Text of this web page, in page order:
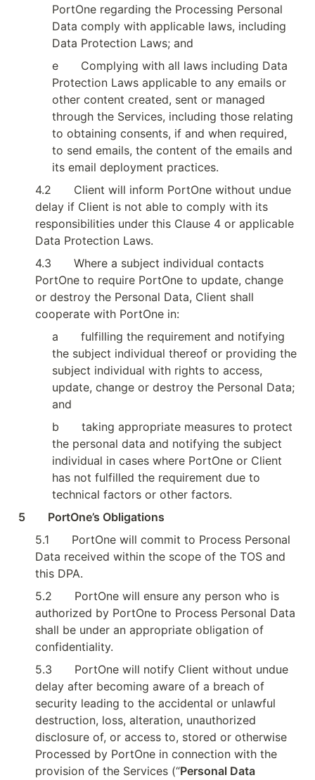
PortOne regarding the Processing Personal
Data comply with applicable laws, including
Data Protection Laws; and
e
Complying with all laws including Data
Protection Laws applicable to any emails or
other content created, sent or managed
through the Services, including those relating
to obtaining consents, if and when required,
to send emails, the content of the emails and
its email deployment practices.
4.2
Client will inform PortOne without undue
delay if Client is not able to comply with its
responsibilities under this Clause 4 or applicable
Data Protection Laws.
4.3
Where a subject individual contacts
PortOne to require PortOne to update, change
or destroy the Personal Data, Client shall
cooperate with PortOne in:
a
fulfilling the requirement and notifying
the subject individual thereof or providing the
subject individual with rights to access,
update, change or destroy the Personal Data;
and
b
taking appropriate measures to protect
the personal data and notifying the subject
individual in cases where PortOne or Client
has not fulfilled the requirement due to
technical factors or other factors.
5        PortOne’s Obligations
5.1
PortOne will commit to Process Personal
Data received within the scope of the TOS and
this DPA.
5.2
PortOne will ensure any person who is
authorized by PortOne to Process Personal Data
shall be under an appropriate obligation of
confidentiality.
5.3
PortOne will notify Client without undue
delay after becoming aware of a breach of
security leading to the accidental or unlawful
destruction, loss, alteration, unauthorized
disclosure of, or access to, stored or otherwise
Processed by PortOne in connection with the
provision of the Services (“Personal Data